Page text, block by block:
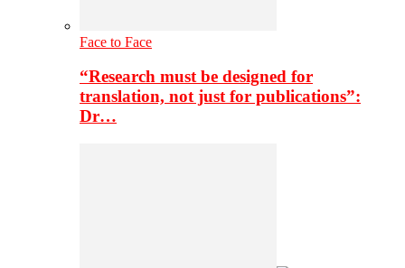
Face to Face
“Research must be designed for
translation, not just for publications”:
Dr…